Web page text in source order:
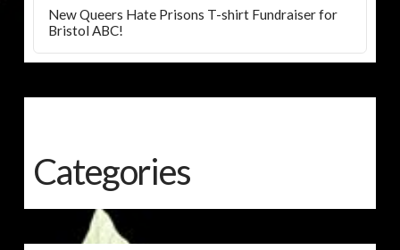
New Queers Hate Prisons T-shirt Fundraiser for
Bristol ABC!
Categories